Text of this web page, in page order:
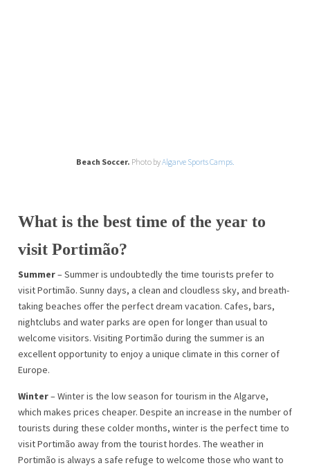
Beach Soccer. Photo byAlgarve Sports Camps.
What is the best time of the year to
visit Portimão?
Summer– Summer is undoubtedly the time tourists prefer to
visit Portimão. Sunny days, a clean and cloudless sky, and breath-
taking beaches offer the perfect dream vacation. Cafes, bars,
nightclubs and water parks are open for longer than usual to
welcome visitors. Visiting Portimão during the summer is an
excellent opportunity to enjoy a unique climate in this corner of
Europe.
Winter– Winter is the low season for tourism in the Algarve,
which makes prices cheaper. Despite an increase in the number of
tourists during these colder months, winter is the perfect time to
visit Portimão away from the tourist hordes. The weather in
Portimão is always a safe refuge to welcome those who want to